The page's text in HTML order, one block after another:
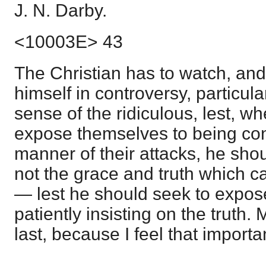
J. N. Darby.
<10003E> 43
The Christian has to watch,
himself in controversy,
sense of the ridiculous, lest,
expose themselves to being
manner of their attacks, he
not the grace and truth which
— lest he should seek to
patiently insisting on the truth.
last, because I feel that